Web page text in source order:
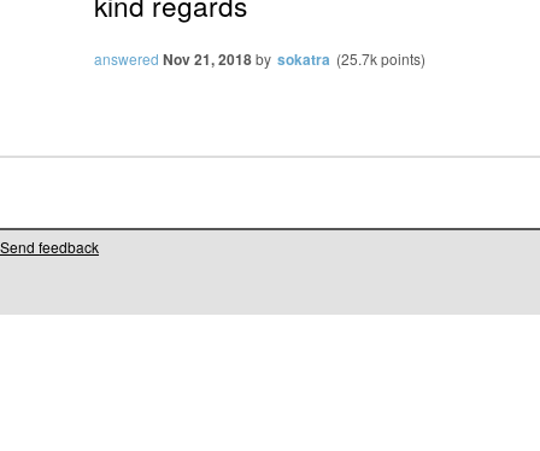
answered Nov 21, 2018by sokatra (25.7kpoints)
Send feedback